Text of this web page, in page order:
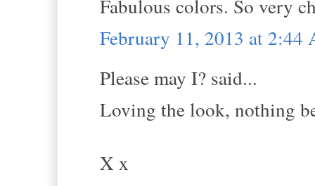
Fabulous colors. So very
February 11, 2013 at 2:44
Please may I? said...
Loving the look, nothing
X x